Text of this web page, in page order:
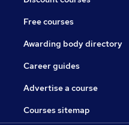
Free courses
Awarding body directory
Career guides
Advertise a course
Courses sitemap